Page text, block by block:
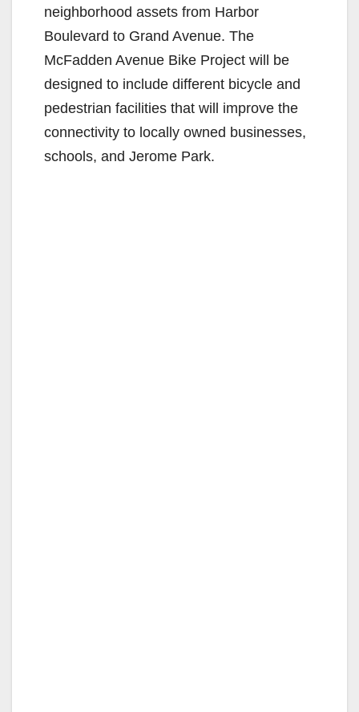
neighborhood assets from Harbor
Boulevard to Grand Avenue. The
McFadden Avenue Bike Project will be
designed to include different bicycle and
pedestrian facilities that will improve the
connectivity to locally owned businesses,
schools, and Jerome Park.